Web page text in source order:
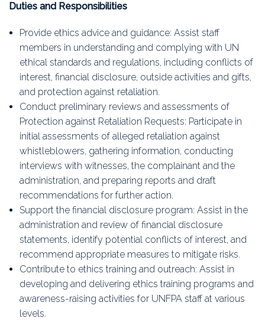
Duties and Responsibilities
Provide ethics advice and guidance: Assist staff
members in understanding and complying with UN
ethical standards and regulations, including conflicts of
interest, financial disclosure, outside activities and gifts,
and protection against retaliation.
Conduct preliminary reviews and assessments of
Protection against Retaliation Requests: Participate in
initial assessments of alleged retaliation against
whistleblowers, gathering information, conducting
interviews with witnesses, the complainant and the
administration, and preparing reports and draft
recommendations for further action.
Support the financial disclosure program: Assist in the
administration and review of financial disclosure
statements, identify potential conflicts of interest, and
recommend appropriate measures to mitigate risks.
Contribute to ethics training and outreach: Assist in
developing and delivering ethics training programs and
awareness-raising activities for UNFPA staff at various
levels.